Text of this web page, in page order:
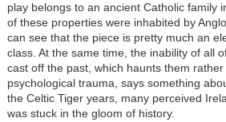
play belongs to an ancient Catholic family
of these properties were inhabited by
can see that the piece is pretty much an
class. At the same time, the inability of all
cast off the past, which haunts them
psychological trauma, says something
the Celtic Tiger years, many perceived
was stuck in the gloom of history.